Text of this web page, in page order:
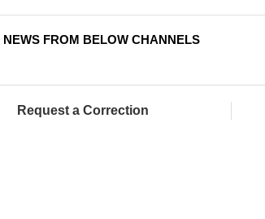
NEWS FROM BELOW CHANNELS
Request a Correction